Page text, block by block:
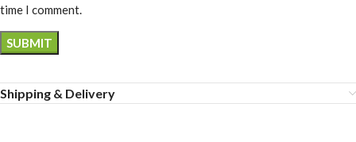
time I comment.
Shipping & Delivery